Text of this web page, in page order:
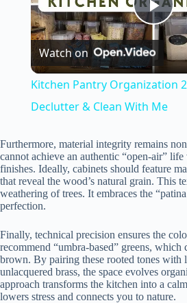
P
l
a
y
V
i
d
Watch on
Kitchen Pantry Organization
Declutter & Clean With Me
Furthermore, material integrity remains
cannot achieve an authentic “open-air”
finishes. Ideally, cabinets should feature
that reveal the wood’s natural grain. This
weathering of trees. It embraces the
perfection.
Finally, technical precision ensures the
recommend “umbra-based” greens,
brown. By pairing these rooted tones with
unlacquered brass, the space evolves
approach transforms the kitchen into a
lowers stress and connects you to nature.